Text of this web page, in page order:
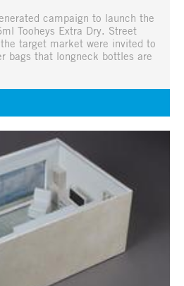
campaign to launch the
Tooheys Extra Dry. Street
target market were invited to
bags that longneck bottles are